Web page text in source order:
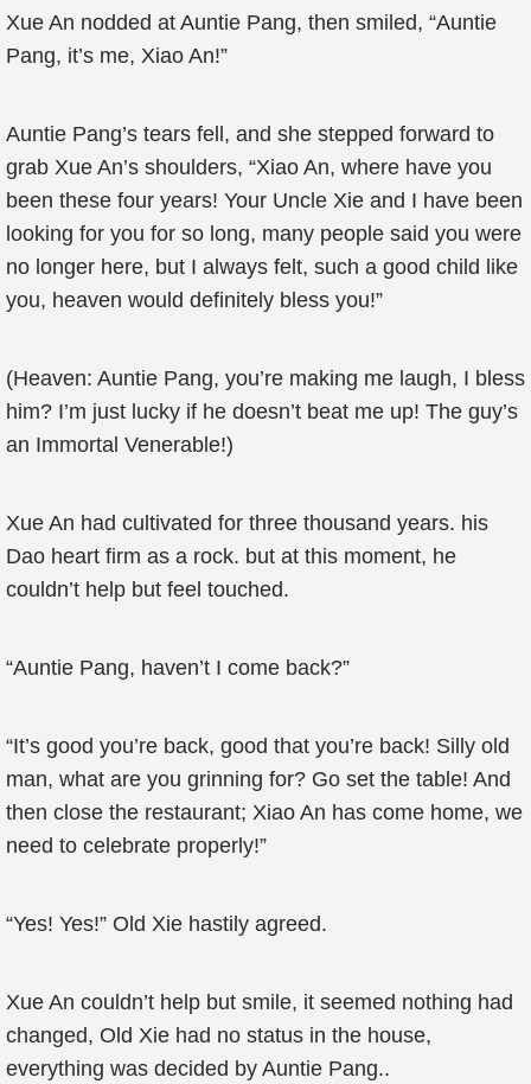
Xue An nodded at Auntie Pang, then smiled, “Auntie
Pang, it’s me, Xiao An!”
Auntie Pang’s tears fell, and she stepped forward to
grab Xue An’s shoulders, “Xiao An, where have you
been these four years! Your Uncle Xie and I have been
looking for you for so long, many people said you were
no longer here, but I always felt, such a good child like
you, heaven would definitely bless you!”
(Heaven: Auntie Pang, you’re making me laugh, I bless
him? I’m just lucky if he doesn’t beat me up! The guy’s
an Immortal Venerable!)
Xue An had cultivated for three thousand years. his
Dao heart firm as a rock. but at this moment, he
couldn’t help but feel touched.
“Auntie Pang, haven’t I come back?”
“It’s good you’re back, good that you’re back! Silly old
man, what are you grinning for? Go set the table! And
then close the restaurant; Xiao An has come home, we
need to celebrate properly!”
“Yes! Yes!” Old Xie hastily agreed.
Xue An couldn’t help but smile, it seemed nothing had
changed, Old Xie had no status in the house,
everything was decided by Auntie Pang..